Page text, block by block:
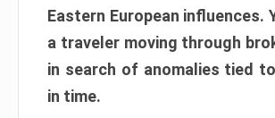
Eastern European influences.
a traveler moving through
in search of anomalies tied
in time.